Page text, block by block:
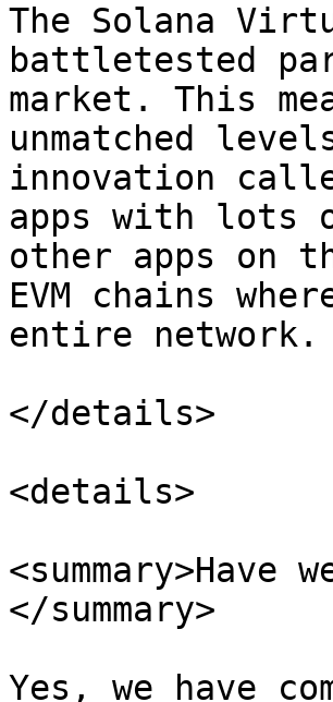
The Solana
battletested
market. This
unmatched
innovation
apps with lots
other apps on
EVM chains
entire network.
</details>
<details>
</summary>
Yes, we have